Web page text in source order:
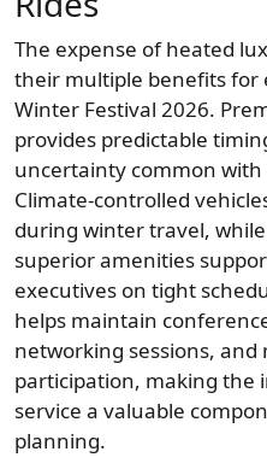
The expense of heated
their multiple benefits for
Winter Festival 2026.
provides predictable
uncertainty common
Climate-controlled
during winter travel,
superior amenities
executives on tight
helps maintain
networking sessions, and
participation, making the
service a valuable
planning.